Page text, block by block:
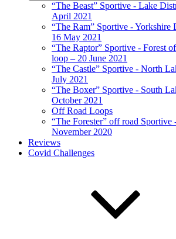
“The Beast” Sportive - Lake
April 2021
“The Ram” Sportive - Yorkshire
16 May 2021
“The Raptor” Sportive - Forest
loop – 20 June 2021
“The Castle” Sportive - North
July 2021
“The Boxer” Sportive - South
October 2021
Off Road Loops
“The Forester” off road
November 2020
Reviews
Covid Challenges